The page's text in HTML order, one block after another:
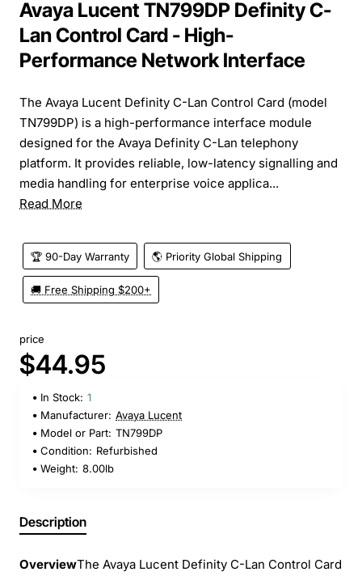
Avaya Lucent TN799DP Definity C-
Lan Control Card - High-
Performance Network Interface
The Avaya Lucent Definity C-Lan Control Card (model
TN799DP) is a high-performance interface module
designed for the Avaya Definity C-Lan telephony
platform. It provides reliable, low-latency signalling and
media handling for enterprise voice applica...
Read More
🏆 90-Day Warranty 🌎 Priority Global Shipping
🚚 Free Shipping $200+
price
$44.95
In Stock: 1
Manufacturer: Avaya Lucent
Model or Part: TN799DP
Condition: Refurbished
Weight: 8.00lb
Description
OverviewThe Avaya Lucent Definity C-Lan Control Card